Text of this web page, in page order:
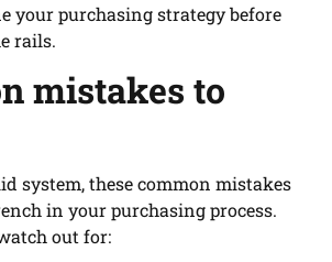
your purchasing strategy before
rails.
mistakes to
system, these common mistakes
in your purchasing process.
out for: